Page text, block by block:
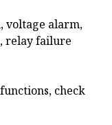
voltage alarm,
relay failure
check